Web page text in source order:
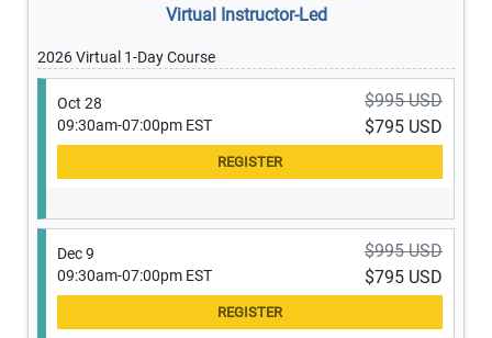
Virtual Instructor-Led
2026 Virtual 1-Day Course
Oct 28
09:30am-07:00pm EST
$995 USD
$795 USD
Dec 9
09:30am-07:00pm EST
$995 USD
$795 USD